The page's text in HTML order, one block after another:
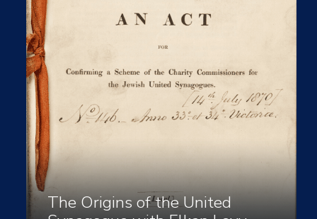
The Origins of the United